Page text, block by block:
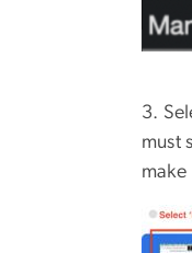
3.
must